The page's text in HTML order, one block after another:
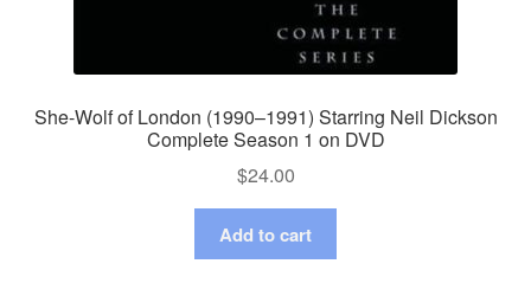
She-Wolf of London (1990–1991) Starring Neil Dickson
Complete Season 1 on DVD
$24.00
Add to cart